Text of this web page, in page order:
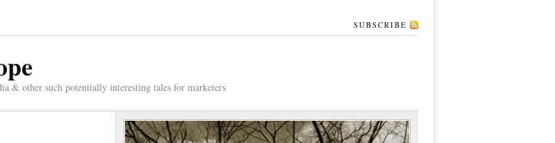
SUBSCRIBE
& other such potentially interesting tales for marketers